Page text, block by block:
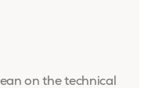
on the technical